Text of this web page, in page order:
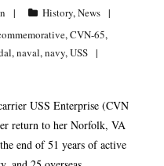
History,News
,CVN-65,
,naval,navy,USS
USS Enterprise (CVN
return to her Norfolk, VA
end of 51 years of active